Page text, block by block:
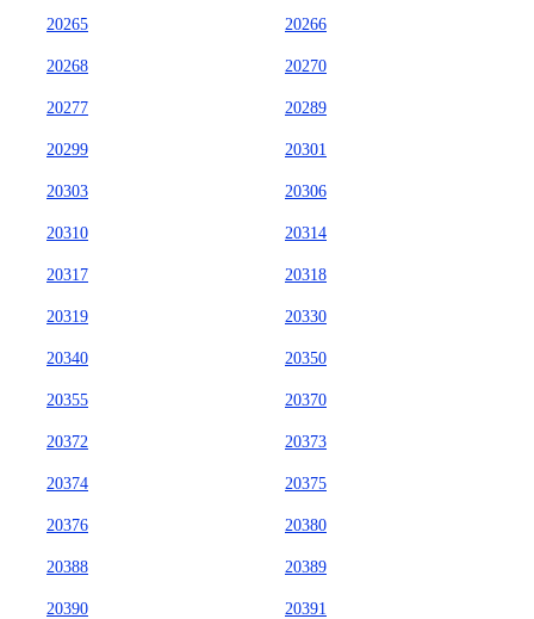
20265 20266
20268 20270
20277 20289
20299 20301
20303 20306
20310 20314
20317 20318
20319 20330
20340 20350
20355 20370
20372 20373
20374 20375
20376 20380
20388 20389
20390 20391